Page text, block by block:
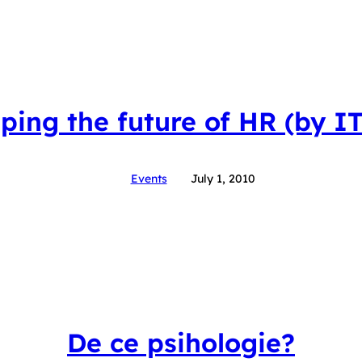
the future of HR (by
Events July 1, 2010
De ce psihologie?